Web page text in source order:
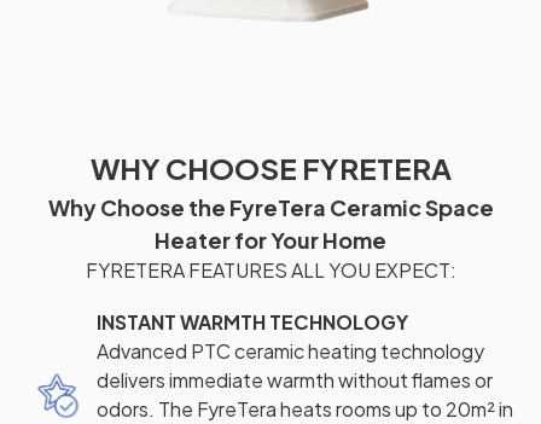
WHY CHOOSE FYRETERA
Why Choose the FyreTera Ceramic Space
Heater for Your Home
FYRETERA FEATURES ALL YOU EXPECT:
INSTANT WARMTH TECHNOLOGY
Advanced PTC ceramic heating technology
delivers immediate warmth without flames or
odors. The FyreTera heats rooms up to 20m² in